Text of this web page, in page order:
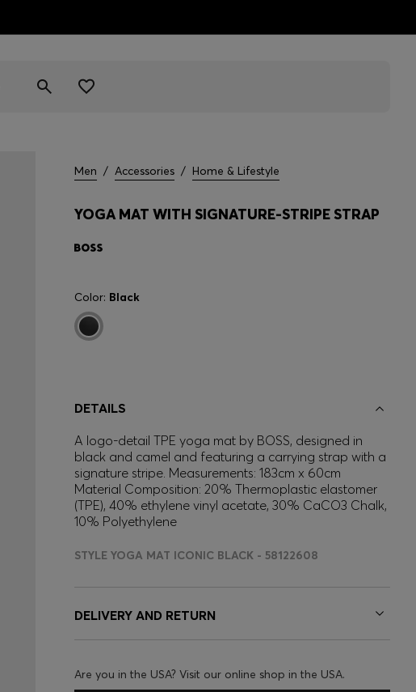
Men / Accessories / Home & Lifestyle
YOGA MAT WITH SIGNATURE-STRIPE STRAP
Color: Black
DETAILS
A logo-detail TPE yoga mat by BOSS, designed in
black and camel and featuring a carrying strap with a
signature stripe. Measurements: 183cm x 60cm
Material Composition: 20% Thermoplastic elastomer
(TPE), 40% ethylene vinyl acetate, 30% CaCO3 Chalk,
10% Polyethylene
STYLE YOGA MAT ICONIC BLACK - 58122608
DELIVERY AND RETURN
Are you in the USA? Visit our online shop in the USA.